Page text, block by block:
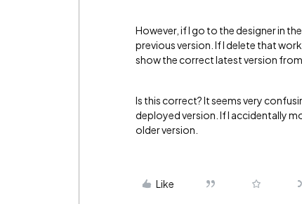
However, if I go to the designer in
previous version. If I delete that
show the correct latest version
Is this correct? It seems very
deployed version. If I accidentally
older version.
Like